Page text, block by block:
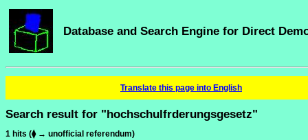
Database and Search Engine for Direct
Translate this page into English
Search result for "hochschulfrderungsgesetz"
1 hits (⧫ → unofficial referendum)